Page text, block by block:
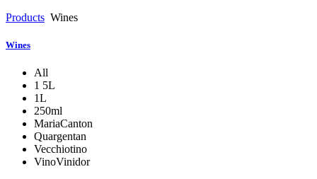
Products Wines
Wines
All
1 5L
1L
250ml
MariaCanton
Quargentan
Vecchiotino
VinoVinidor